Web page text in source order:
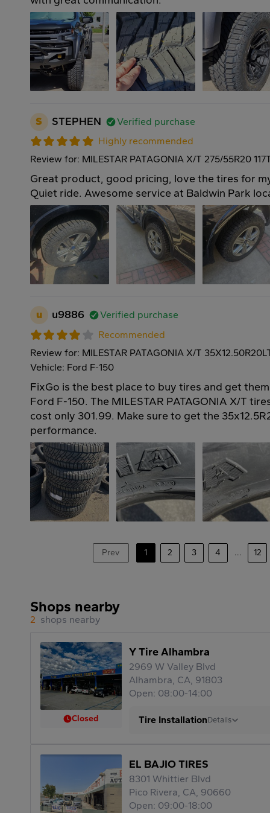
S STEPHEN
Verified purchase
Highly recommended
Review for: MILESTAR PATAGONIA X/T 275/55R20
Great product, good pricing, love the tires for
Quiet ride. Awesome service at Baldwin Park
u u9886
Verified purchase
Recommended
Review for: MILESTAR PATAGONIA X/T
Vehicle: Ford F-150
FixGo is the best place to buy tires and get
Ford F-150. The MILESTAR PATAGONIA X/T
cost only 301.99. Make sure to get the
performance.
Prev 1 2 3 4 ... 12
Shops nearby
2 shops nearby
Closed
Y Tire Alhambra
2969 W Valley Blvd
Alhambra, CA, 91803
Open: 08:00-14:00
Tire InstallationDetails
EL BAJIO TIRES
8301 Whittier Blvd
Pico Rivera, CA, 90660
Open: 09:00-18:00